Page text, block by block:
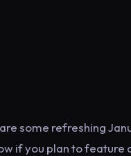
some refreshing
if you plan to